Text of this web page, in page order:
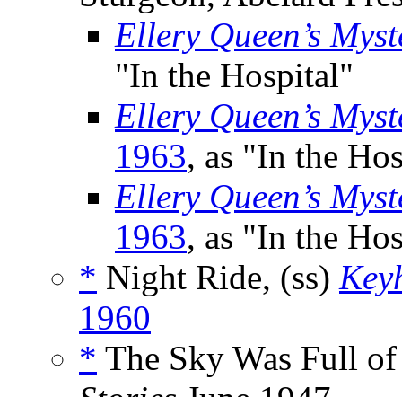
Ellery Queen’s
"In the Hospital"
Ellery Queen’s
1963, as "In the
Ellery Queen’s
1963, as "In the
* Night Ride, (ss)
1960
* The Sky Was Full